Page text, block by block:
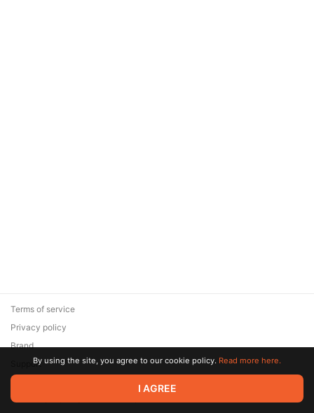
© 2026 Zaya Solutions Limited. All rights reserved. All trademarks
are the property of their respective owners.
Terms of service
Privacy policy
Brand
SupportBy using the site, you agree to our cookie policy. Read more here.
I AGREE